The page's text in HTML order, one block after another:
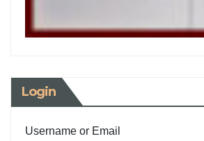
Login
Username or Email